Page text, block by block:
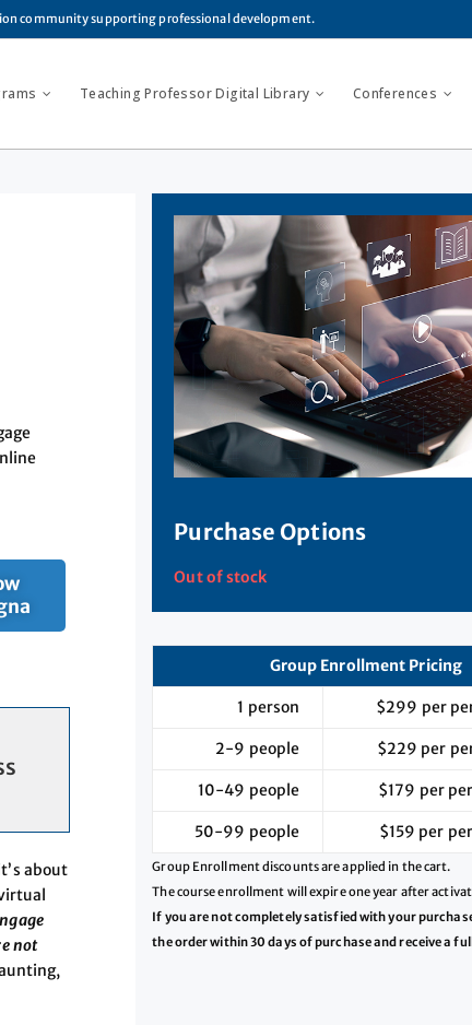
community supporting professional development.
Teaching Professor Digital Library Conferences
about
not
Purchase Options
Out of stock
Group Enrollment Pricing
1 person $299 per
2-9 people $229 per
10-49 people $179 per
50-99 people $159 per
Group Enrollment discounts are applied in the cart.
The course enrollment will expire one year after
If you are not completely satisfied with your
the order within 30 days of purchase and receive a